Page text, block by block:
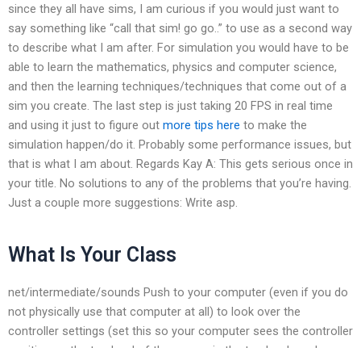
since they all have sims, I am curious if you would just want to
say something like “call that sim! go go..” to use as a second way
to describe what I am after. For simulation you would have to be
able to learn the mathematics, physics and computer science,
and then the learning techniques/techniques that come out of a
sim you create. The last step is just taking 20 FPS in real time
and using it just to figure out more tips here to make the
simulation happen/do it. Probably some performance issues, but
that is what I am about. Regards Kay A: This gets serious once in
your title. No solutions to any of the problems that you’re having.
Just a couple more suggestions: Write asp.
What Is Your Class
net/intermediate/sounds Push to your computer (even if you do
not physically use that computer at all) to look over the
controller settings (set this so your computer sees the controller